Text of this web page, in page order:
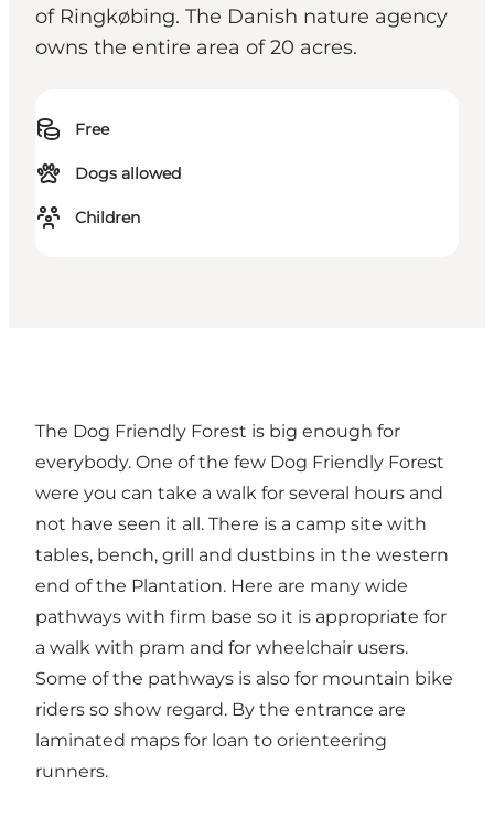
of Ringkøbing. The Danish nature agency
owns the entire area of 20 acres.
Free
Dogs allowed
Children
The Dog Friendly Forest is big enough for
everybody. One of the few Dog Friendly Forest
were you can take a walk for several hours and
not have seen it all. There is a camp site with
tables, bench, grill and dustbins in the western
end of the Plantation. Here are many wide
pathways with firm base so it is appropriate for
a walk with pram and for wheelchair users.
Some of the pathways is also for mountain bike
riders so show regard. By the entrance are
laminated maps for loan to orienteering
runners.